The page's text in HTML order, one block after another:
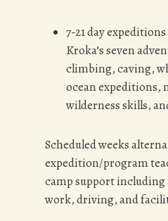
7-21 day
Kroka’s seven
climbing, caving,
ocean
wilderness skills,
Scheduled weeks
expedition/program
camp support
work, driving, and